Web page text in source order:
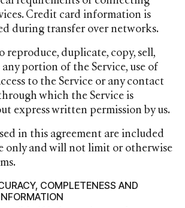
Credit card information is
during transfer over networks.
reproduce, duplicate, copy, sell,
portion of the Service, use of
to the Service or any contact
which the Service is
express written permission by us.
in this agreement are included
only and will not limit or otherwise
COMPLETENESS AND